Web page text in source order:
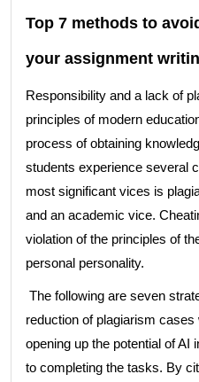
Top 7 methods to
your assignment
Responsibility and a lack of
principles of modern
process of obtaining
students experience several
most significant vices is
and an academic vice.
violation of the principles of
personal personality.
The following are seven
reduction of plagiarism
opening up the potential of AI
to completing the tasks. By